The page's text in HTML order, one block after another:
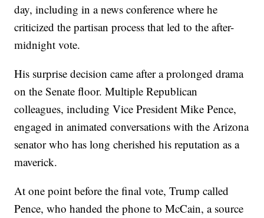
day, including in a news conference where he
criticized the partisan process that led to the after-
midnight vote.
His surprise decision came after a prolonged drama
on the Senate floor. Multiple Republican
colleagues, including Vice President Mike Pence,
engaged in animated conversations with the Arizona
senator who has long cherished his reputation as a
maverick.
At one point before the final vote, Trump called
Pence, who handed the phone to McCain, a source